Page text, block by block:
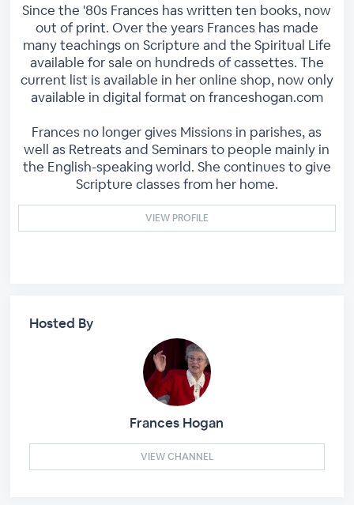
Since the '80s Frances has written ten books, now
out of print. Over the years Frances has made
many teachings on Scripture and the Spiritual Life
available for sale on hundreds of cassettes. The
current list is available in her online shop, now only
available in digital format on franceshogan.com
Frances no longer gives Missions in parishes, as
well as Retreats and Seminars to people mainly in
the English-speaking world. She continues to give
Scripture classes from her home.
VIEW PROFILE
Hosted By
Frances Hogan
VIEW CHANNEL